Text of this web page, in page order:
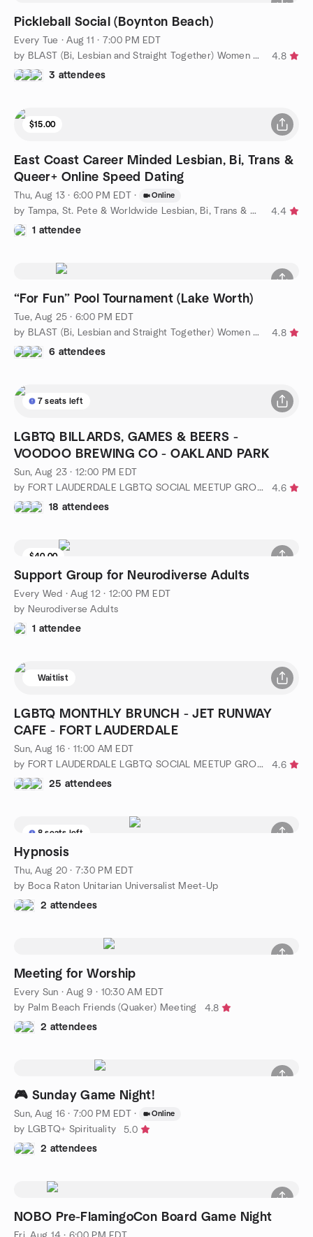
Pickleball Social (Boynton Beach)
Every Tue ·Aug 11 · 7:00 PM EDT
by BLAST (Bi, Lesbian and Straight Together) Women of WPB
4.8
3 attendees
$15.00
East Coast Career Minded Lesbian, Bi, Trans &
Queer+ Online Speed Dating
Thu, Aug 13 · 6:00 PM EDT · Online
by Tampa, St. Pete & Worldwide Lesbian, Bi, Trans & Queer
4.4
1 attendee
“For Fun” Pool Tournament (Lake Worth)
Tue, Aug 25 · 6:00 PM EDT
by BLAST (Bi, Lesbian and Straight Together) Women of WPB
4.8
6 attendees
7 seats left
LGBTQ BILLARDS, GAMES & BEERS -
VOODOO BREWING CO - OAKLAND PARK
Sun, Aug 23 · 12:00 PM EDT
by FORT LAUDERDALE LGBTQ SOCIAL MEETUP GROUP
4.6
18 attendees
$40.00
Support Group for Neurodiverse Adults
Every Wed ·Aug 12 · 12:00 PM EDT
by Neurodiverse Adults
1 attendee
Waitlist
LGBTQ MONTHLY BRUNCH - JET RUNWAY
CAFE - FORT LAUDERDALE
Sun, Aug 16 · 11:00 AM EDT
by FORT LAUDERDALE LGBTQ SOCIAL MEETUP GROUP
4.6
25 attendees
8 seats left
Hypnosis
Thu, Aug 20 · 7:30 PM EDT
by Boca Raton Unitarian Universalist Meet-Up
2 attendees
Meeting for Worship
Every Sun ·Aug 9 · 10:30 AM EDT
by Palm Beach Friends (Quaker) Meeting
4.8
2 attendees
🎮 Sunday Game Night!
Sun, Aug 16 · 7:00 PM EDT · Online
by LGBTQ+ Spirituality
5.0
2 attendees
NOBO Pre-FlamingoCon Board Game Night